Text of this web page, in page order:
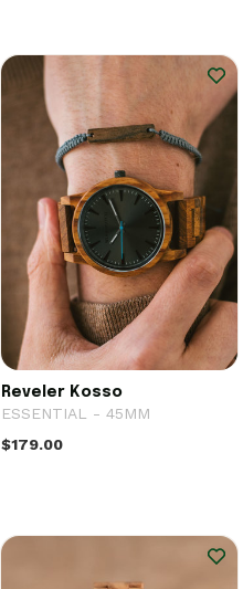
Reveler Kosso
ESSENTIAL - 45MM
$179.00